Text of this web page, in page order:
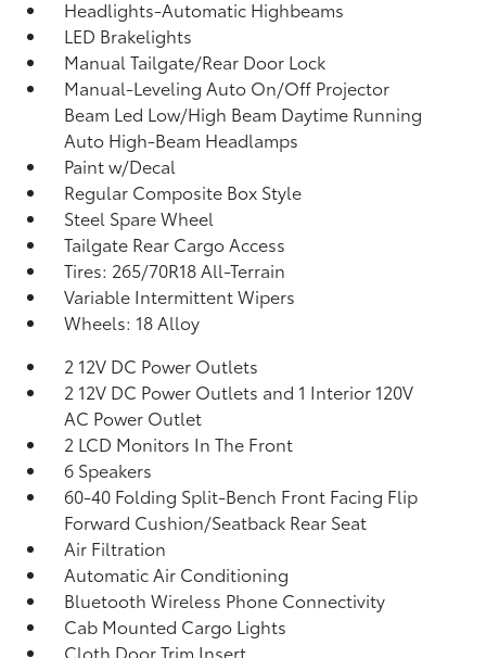
Headlights-Automatic Highbeams
LED Brakelights
Manual Tailgate/Rear Door Lock
Manual-Leveling Auto On/Off Projector
Beam Led Low/High Beam Daytime Running
Auto High-Beam Headlamps
Paint w/Decal
Regular Composite Box Style
Steel Spare Wheel
Tailgate Rear Cargo Access
Tires: 265/70R18 All-Terrain
Variable Intermittent Wipers
Wheels: 18 Alloy
2 12V DC Power Outlets
2 12V DC Power Outlets and 1 Interior 120V
AC Power Outlet
2 LCD Monitors In The Front
6 Speakers
60-40 Folding Split-Bench Front Facing Flip
Forward Cushion/Seatback Rear Seat
Air Filtration
Automatic Air Conditioning
Bluetooth Wireless Phone Connectivity
Cab Mounted Cargo Lights
Cloth Door Trim Insert